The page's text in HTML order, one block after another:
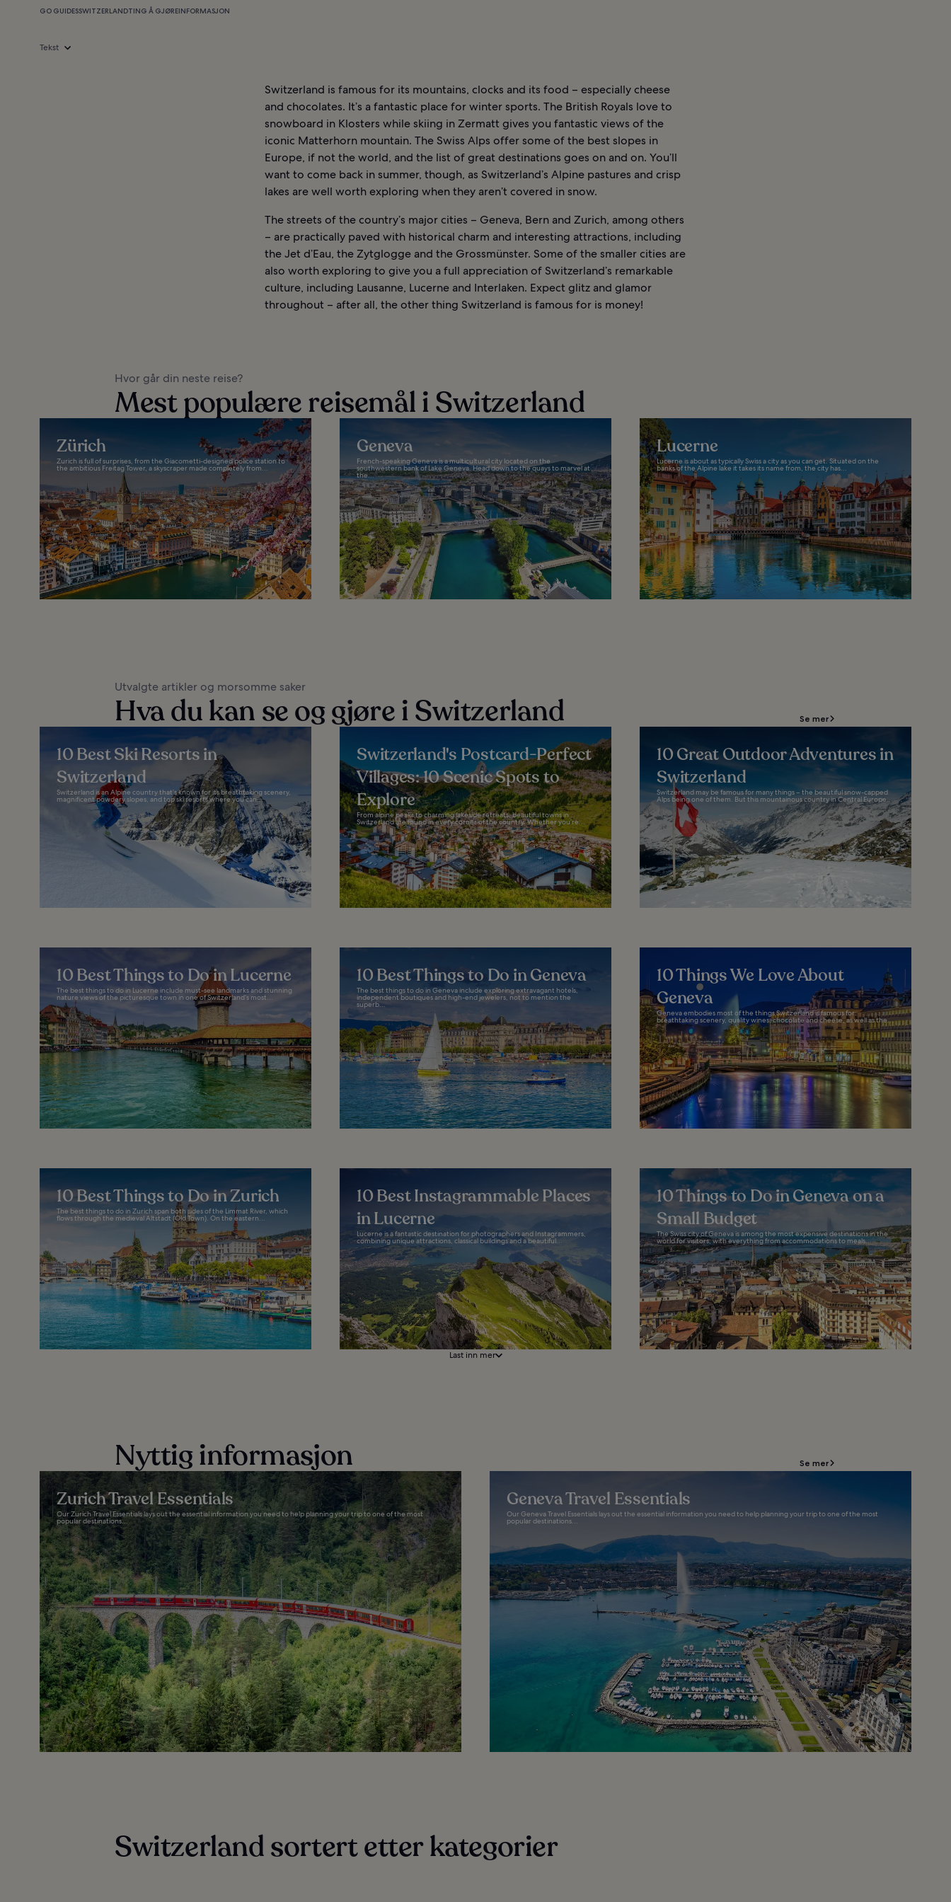
GO GUIDESSWITZERLANDTING Å GJØREINFORMASJON
Tekst
Switzerland is famous for its mountains, clocks and its food – especially cheese
and chocolates. It’s a fantastic place for winter sports. The British Royals love to
snowboard in Klosters while skiing in Zermatt gives you fantastic views of the
iconic Matterhorn mountain. The Swiss Alps offer some of the best slopes in
Europe, if not the world, and the list of great destinations goes on and on. You’ll
want to come back in summer, though, as Switzerland’s Alpine pastures and crisp
lakes are well worth exploring when they aren’t covered in snow.
The streets of the country’s major cities – Geneva, Bern and Zurich, among others
– are practically paved with historical charm and interesting attractions, including
the Jet d’Eau, the Zytglogge and the Grossmünster. Some of the smaller cities are
also worth exploring to give you a full appreciation of Switzerland’s remarkable
culture, including Lausanne, Lucerne and Interlaken. Expect glitz and glamor
throughout – after all, the other thing Switzerland is famous for is money!
Hvor går din neste reise?
Mest populære reisemål i Switzerland
Zürich
Zurich is full of surprises, from the Giacometti-designed police station to
the ambitious Freitag Tower, a skyscraper made completely from...
Geneva
French-speaking Geneva is a multicultural city located on the
southwestern bank of Lake Geneva. Head down to the quays to marvel at
the...
Lucerne
Lucerne is about as typically Swiss a city as you can get. Situated on the
banks of the Alpine lake it takes its name from, the city has...
Utvalgte artikler og morsomme saker
Hva du kan se og gjøre i Switzerland Se mer
10 Best Ski Resorts in
Switzerland
Switzerland is an Alpine country that’s known for its breathtaking scenery,
magnificent powdery slopes, and top ski resorts where you can...
Switzerland's Postcard-Perfect
Villages: 10 Scenic Spots to
Explore
From alpine peaks to charming lakeside retreats, beautiful towns in
Switzerland are found in every corner of the country. Whether you’re...
10 Great Outdoor Adventures in
Switzerland
Switzerland may be famous for many things – the beautiful snow-capped
Alps being one of them. But this mountainous country in Central Europe...
10 Best Things to Do in Lucerne
The best things to do in Lucerne include must-see landmarks and stunning
nature views of the picturesque town in one of Switzerland’s most...
10 Best Things to Do in Geneva
The best things to do in Geneva include exploring extravagant hotels,
independent boutiques and high-end jewelers, not to mention the
superb...
10 Things We Love About
Geneva
Geneva embodies most of the things Switzerland is famous for:
breathtaking scenery, quality wines, chocolate and cheese, as well as the...
10 Best Things to Do in Zurich
The best things to do in Zurich span both sides of the Limmat River, which
flows through the medieval Altstadt (Old Town). On the eastern...
10 Best Instagrammable Places
in Lucerne
Lucerne is a fantastic destination for photographers and Instagrammers,
combining unique attractions, classical buildings and a beautiful...
10 Things to Do in Geneva on a
Small Budget
The Swiss city of Geneva is among the most expensive destinations in the
world for visitors, with everything from accommodations to meals...
Last inn mer
Nyttig informasjon Se mer
Zurich Travel Essentials
Our Zurich Travel Essentials lays out the essential information you need to help planning your trip to one of the most
popular destinations...
Geneva Travel Essentials
Our Geneva Travel Essentials lays out the essential information you need to help planning your trip to one of the most
popular destinations...
Switzerland sortert etter kategorier